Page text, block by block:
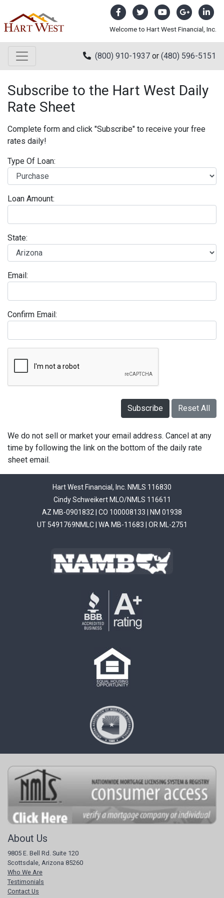
Welcome to Hart West Financial, Inc.
(800) 910-1937 or (480) 596-5151
Subscribe to the Hart West Daily
Rate Sheet
Complete form and click "Subscribe" to receive your free
rates daily!
Type Of Loan:
Loan Amount:
State:
Email:
Confirm Email:
Subscribe Reset All
We do not sell or market your email address. Cancel at any
time by following the link on the bottom of the daily rate
sheet email.
Hart West Financial, Inc. NMLS 116830
Cindy Schweikert MLO/NMLS 116611
AZ MB-0901832 | CO 100008133 | NM 01938
UT 5491769NMLC | WA MB-11683 | OR ML-2751
About Us
9805 E. Bell Rd. Suite 120
Scottsdale, Arizona 85260
Who We Are
Testimonials
Contact Us